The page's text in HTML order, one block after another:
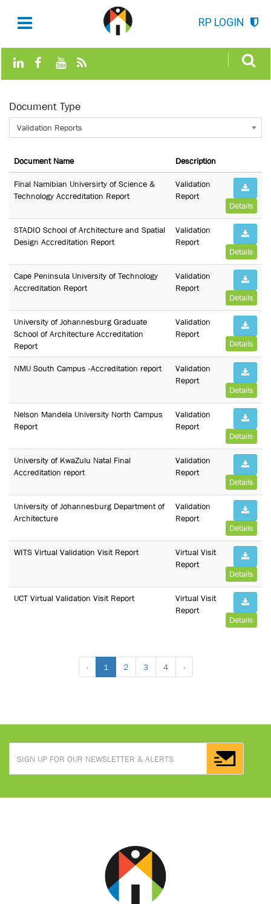
RP LOGIN
Document Type
Validation Reports
Document Name Description
Final Namibian Universirty of Science &
Technology Accreditation Report
Validation
Report
Details
STADIO School of Architecture and Spatial
Design Accreditation Report
Validation
Report
Details
Cape Peninsula University of Technology
Accreditation Report
Validation
Report
Details
University of Johannesburg Graduate
School of Architecture Accreditation
Report
Validation
Report
Details
NMU South Campus -Accreditation report
Validation
Report
Details
Nelson Mandela University North Campus
Report
Validation
Report
Details
University of KwaZulu Natal Final
Accreditation report
Validation
Report
Details
University of Johannesburg Department of
Architecture
Validation
Report
Details
WITS Virtual Validation Visit Report
Virtual Visit
Report
Details
UCT Virtual Validation Visit Report
Virtual Visit
Report
Details
‹ 1 2 3 4 ›